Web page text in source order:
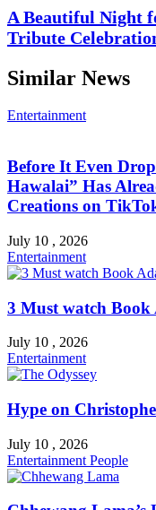
A Beautiful Night
Tribute
Similar News
Entertainment
Before It Even
Hawalai” Has
Creations on
July 10 , 2026
Entertainment
3 Must watch Book
July 10 , 2026
Entertainment
Hype on
July 10 , 2026
Entertainment People